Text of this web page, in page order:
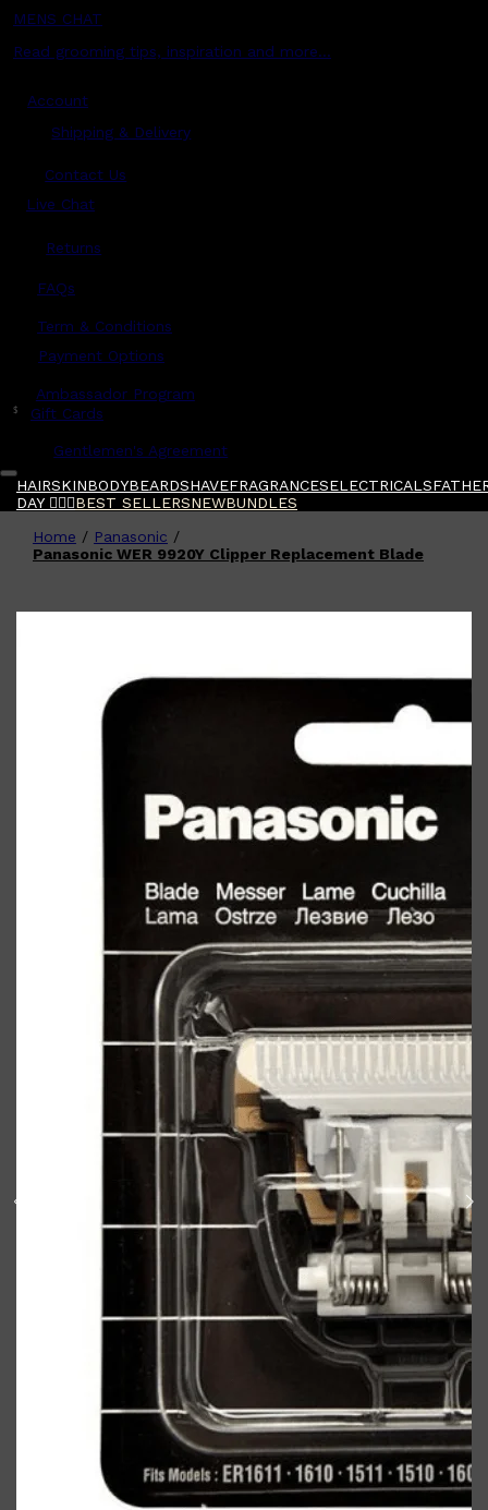
MENS CHAT
Read grooming tips, inspiration and more...
Account
Shipping & Delivery
Contact Us
Live Chat
Returns
FAQs
Term & Conditions
Payment Options
Ambassador Program
$ Gift Cards
Gentlemen's Agreement
HAIRSKINBODYBEARDSHAVEFRAGRANCESELECTRICALS
DAY 🧔🏽‍♂️BEST SELLERSNEWBUNDLES
Shop AllFATHER'S DAY QUICK LINKS
GIFTS UNDER $50
BODY
QUICK LINKS
GROWN ALCHEMIST
BODY GROOMERS
BODY WASH
DEODORANT
Home / Panasonic /
Panasonic WER 9920Y Clipper Replacement Blade